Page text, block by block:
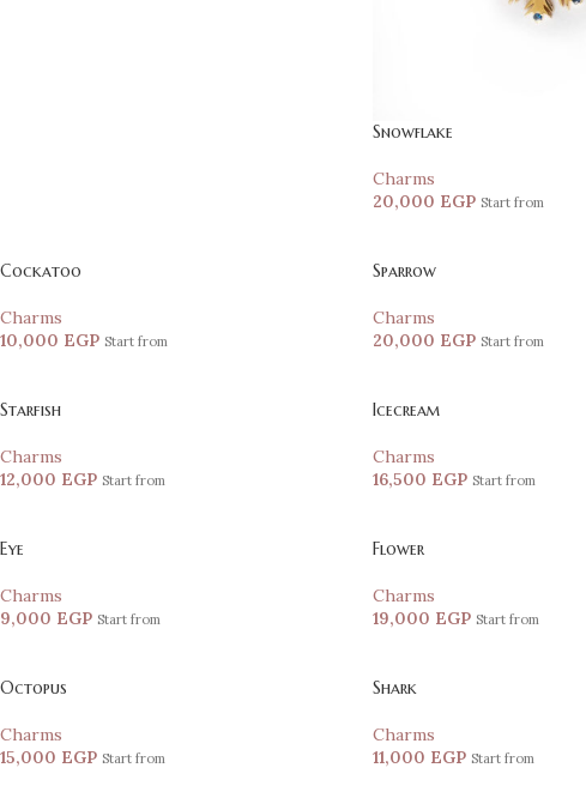
Snowflake
Charms
20,000 EGP Start from
Cockatoo
Charms
10,000 EGP Start from
Sparrow
Charms
20,000 EGP Start from
Starfish
Charms
12,000 EGP Start from
Icecream
Charms
16,500 EGP Start from
Eye
Charms
9,000 EGP Start from
Flower
Charms
19,000 EGP Start from
Octopus
Charms
15,000 EGP Start from
Shark
Charms
11,000 EGP Start from